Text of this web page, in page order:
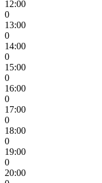
12:00
0
13:00
0
14:00
0
15:00
0
16:00
0
17:00
0
18:00
0
19:00
0
20:00